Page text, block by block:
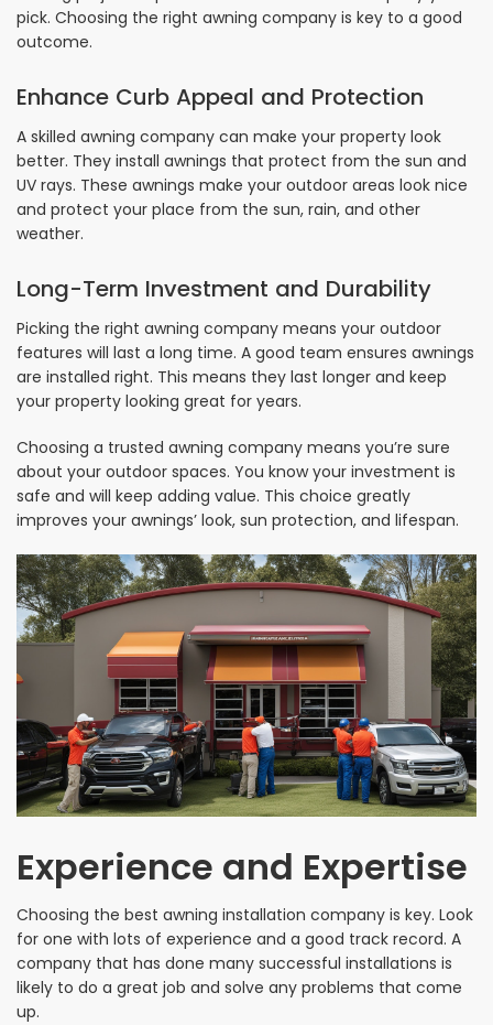
pick. Choosing the right awning company is key to a good
outcome.
Enhance Curb Appeal and Protection
A skilled awning company can make your property look
better. They install awnings that protect from the sun and
UV rays. These awnings make your outdoor areas look nice
and protect your place from the sun, rain, and other
weather.
Long-Term Investment and Durability
Picking the right awning company means your outdoor
features will last a long time. A good team ensures awnings
are installed right. This means they last longer and keep
your property looking great for years.
Choosing a trusted awning company means you’re sure
about your outdoor spaces. You know your investment is
safe and will keep adding value. This choice greatly
improves your awnings’ look, sun protection, and lifespan.
Experience and Expertise
Choosing the best awning installation company is key. Look
for one with lots of experience and a good track record. A
company that has done many successful installations is
likely to do a great job and solve any problems that come
up.